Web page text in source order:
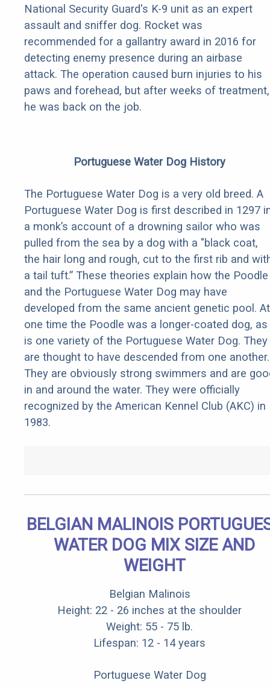
National Security Guard's K-9 unit as an expert
assault and sniffer dog. Rocket was
recommended for a gallantry award in 2016 for
detecting enemy presence during an airbase
attack. The operation caused burn injuries to his
paws and forehead, but after weeks of treatment,
he was back on the job.
Portuguese Water Dog History
The Portuguese Water Dog is a very old breed. A
Portuguese Water Dog is first described in 1297
a monk’s account of a drowning sailor who was
pulled from the sea by a dog with a "black coat,
the hair long and rough, cut to the first rib and
a tail tuft.” These theories explain how the Poodle
and the Portuguese Water Dog may have
developed from the same ancient genetic pool. At
one time the Poodle was a longer-coated dog, as
is one variety of the Portuguese Water Dog. They
are thought to have descended from one another.
They are obviously strong swimmers and are
in and around the water. They were officially
recognized by the American Kennel Club (AKC) in
1983.
BELGIAN MALINOIS
WATER DOG MIX SIZE AND
WEIGHT
Belgian Malinois
Height: 22 - 26 inches at the shoulder
Weight: 55 - 75 lb.
Lifespan: 12 - 14 years
Portuguese Water Dog